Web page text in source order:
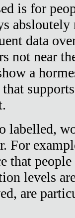
is for
data
not near
a
that
labelled,
For
that
levels
are